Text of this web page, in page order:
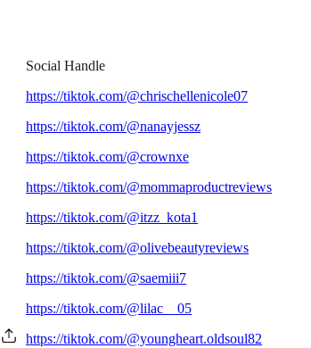
Social Handle
https://tiktok.com/@chrischellenicole07
https://tiktok.com/@nanayjessz
https://tiktok.com/@crownxe
https://tiktok.com/@mommaproductreviews
https://tiktok.com/@itzz_kota1
https://tiktok.com/@olivebeautyreviews
https://tiktok.com/@saemiii7
https://tiktok.com/@lilac__05
https://tiktok.com/@youngheart.oldsoul82